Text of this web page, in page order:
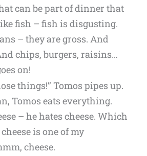
can be part of dinner that
fish – fish is disgusting.
– they are gross. And
chips, burgers, raisins…
on!
things!” Tomos pipes up.
Tomos eats everything.
– he hates cheese. Which
is one of my
cheese.